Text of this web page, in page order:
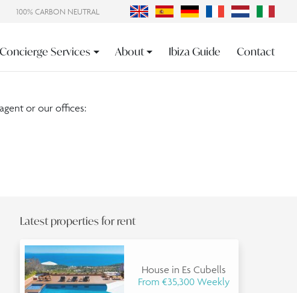
100% CARBON NEUTRAL
Concierge Services About Ibiza Guide Contact
or our offices:
Latest properties for rent
House in Es Cubells
From €35,300 Weekly